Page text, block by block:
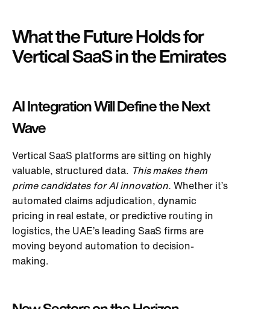
What the Future Holds for
Vertical SaaS in the Emirates
AI Integration Will Define the Next
Wave
Vertical SaaS platforms are sitting on highly
valuable, structured data. Thismakes them
prime candidates for AI innovation. Whether it’s
automated claims adjudication, dynamic
pricing in real estate, or predictive routing in
logistics, the UAE’s leading SaaS firms are
moving beyond automation to decision-
making.